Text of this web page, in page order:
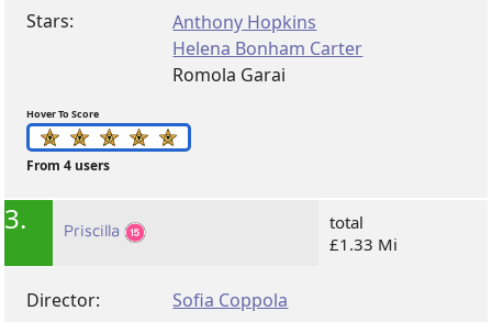
Stars:
Anthony Hopkins
Helena Bonham Carter
Romola Garai
Hover To Score
From 4 users
3. Priscilla
total
£1.33 Mi
Director:
Sofia Coppola